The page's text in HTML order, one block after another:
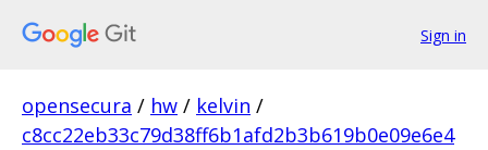
Sign in
opensecura / hw / kelvin /
c8cc22eb33c79d38ff6b1afd2b3b619b0e09e6e4